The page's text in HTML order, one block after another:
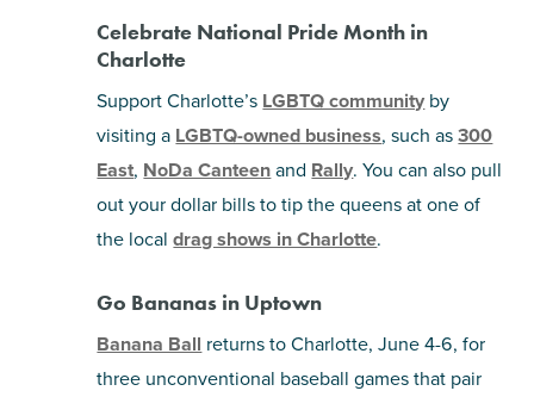
Celebrate National Pride Month in
Charlotte
Support Charlotte’s LGBTQ community by
visiting a LGBTQ-owned business, such as300
East, NoDa Canteenand Rally. You can also pull
out your dollar bills to tip the queens at one of
the localdrag shows in Charlotte.
Go Bananas in Uptown
Banana Ball returns to Charlotte, June 4-6, for
three unconventional baseball games that pair